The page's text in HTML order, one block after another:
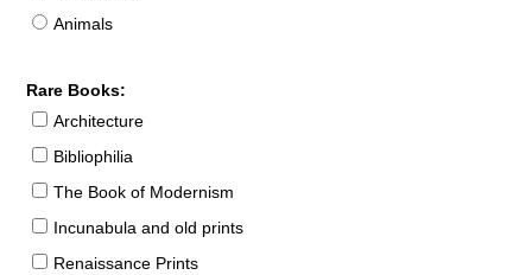
Animals
Rare Books:
Architecture
Bibliophilia
The Book of Modernism
Incunabula and old prints
Renaissance Prints